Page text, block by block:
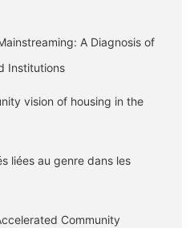
A Diagnosis of
Institutions
vision of housing in the
liées au genre dans les
Community